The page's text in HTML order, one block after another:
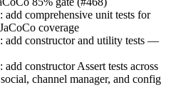
add comprehensive unit tests for
coverage
add constructor and utility tests —
constructor Assert tests across
channel manager, and config